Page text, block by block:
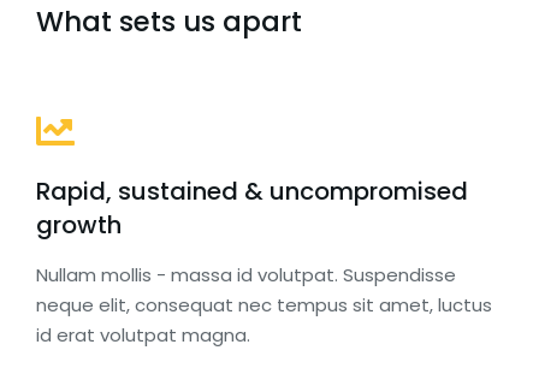
What sets us apart
Rapid, sustained & uncompromised
growth
Nullam mollis - massa id volutpat. Suspendisse
neque elit, consequat nec tempus sit amet, luctus
id erat volutpat magna.